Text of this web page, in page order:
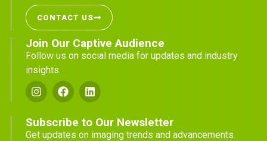
CONTACT US
Join Our Captive Audience
Follow us on social media for updates and industry
insights.
Subscribe to Our Newsletter
Get updates on imaging trends and advancements.